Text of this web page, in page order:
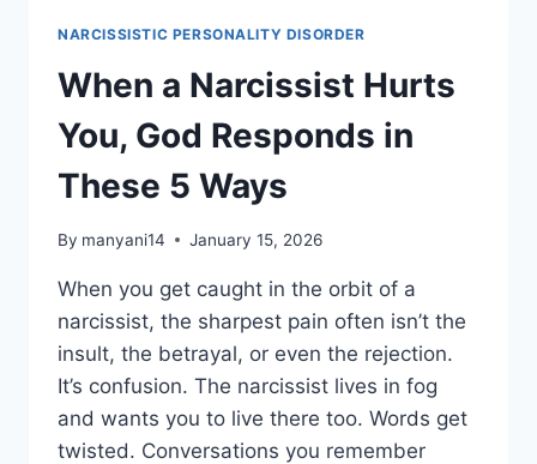
ARE
COLLAPSING
2026
NARCISSISTIC PERSONALITY DISORDER
When a Narcissist Hurts
You, God Responds in
These 5 Ways
By manyani14 January 15, 2026
When you get caught in the orbit of a
narcissist, the sharpest pain often isn’t the
insult, the betrayal, or even the rejection.
It’s confusion. The narcissist lives in fog
and wants you to live there too. Words get
twisted. Conversations you remember